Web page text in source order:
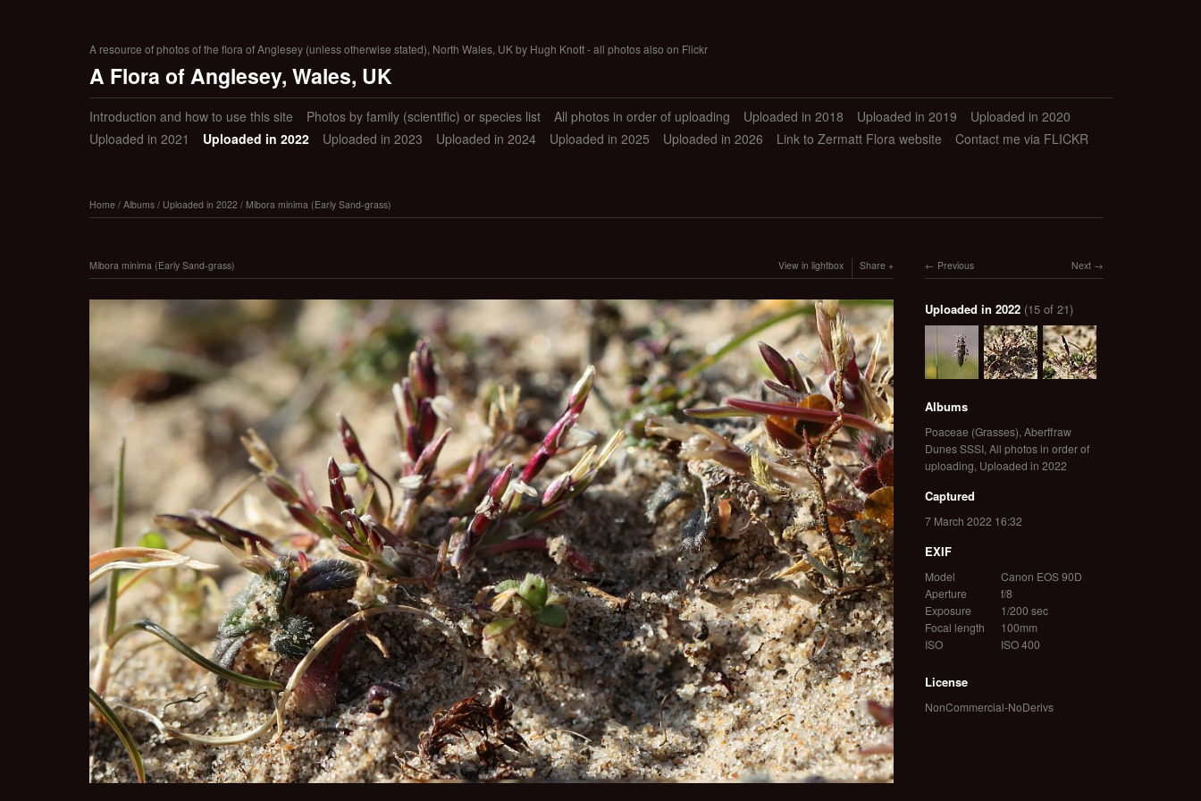
A resource of photos of the flora of Anglesey (unless otherwise stated), North Wales, UK by Hugh Knott - all photos also on Flickr
A Flora of Anglesey, Wales, UK
Introduction and how to use this site Photos by family (scientific) or species list All photos in order of uploading Uploaded in 2018 Uploaded in 2019
Uploaded in 2020
Uploaded in 2021
Uploaded in 2022 Uploaded in 2023 Uploaded in 2024 Uploaded in 2025 Uploaded in 2026 Link to Zermatt Flora website Contact me via FLICKR
Home/ Albums/ Uploaded in 2022/ Mibora minima (Early Sand-grass)
Mibora minima (Early Sand-grass) View in lightbox Share Next
Previous
Uploaded in 2022 (15 of 21)
Albums
Poaceae (Grasses), Aberffraw
Dunes SSSI, All photos in order of
uploading, Uploaded in 2022
Captured
7 March 2022 16:32
EXIF
Model
Canon EOS 90D
Aperture
f/8
Exposure
1/200 sec
Focal length
100mm
ISO
ISO 400
License
NonCommercial-NoDerivs